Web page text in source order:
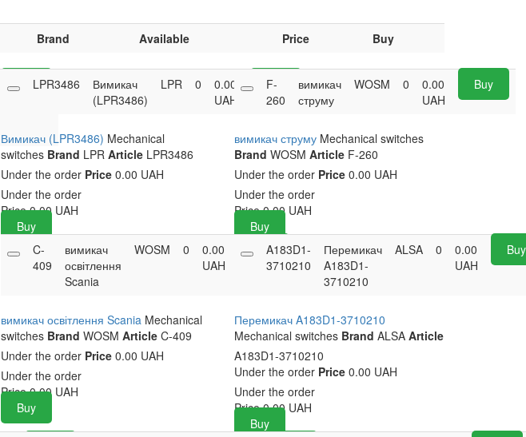
Brand Available Price Buy
BuyLPR3486
Вимикач
(LPR3486)
LPR 0
0.00
UAH
Buy
Вимикач (LPR3486) Mechanical
switches Brand LPR ArticleLPR3486
Under the order Price0.00 UAH
Under the order
Price 0.00 UAH
Buy
F-
260
вимикач
струму
WOSM 0
0.00
UAH
Buy
вимикач струму Mechanical switches
Brand WOSMArticle F-260
Under the order Price 0.00 UAH
Under the order
Price 0.00 UAH
Buy
C-
409
вимикач
освітлення
Scania
WOSM 0
0.00
UAH
Buy
вимикач освітлення Scania Mechanical
switches Brand WOSM ArticleC-409
Under the order Price0.00 UAH
Under the order
Price 0.00 UAH
Buy
A183D1-
3710210
Перемикач
A183D1-
3710210
ALSA 0
0.00
UAH
Buy
Перемикач A183D1-3710210
Mechanical switches Brand ALSAArticle
A183D1-3710210
Under the order Price 0.00 UAH
Under the order
Price 0.00 UAH
Buy